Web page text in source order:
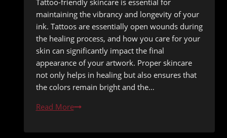
Tattoo-friendly skincare is essential for
maintaining the vibrancy and longevity of your
ink. Tattoos are essentially open wounds during
the healing process, and how you care for your
skin can significantly impact the final
appearance of your artwork. Proper skincare
not only helps in healing but also ensures that
the colors remain bright and the…
Read MoreTattoo-
Skincare